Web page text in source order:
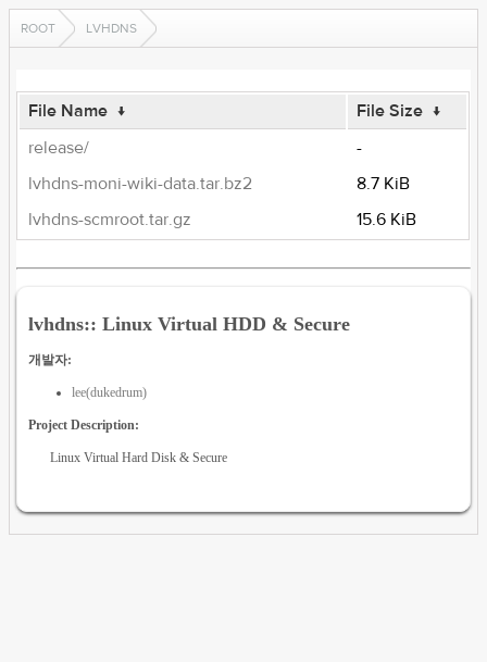
ROOT LVHDNS
File Name ↓ File Size ↓
release/
-
lvhdns-moni-wiki-data.tar.bz2
8.7 KiB
lvhdns-scmroot.tar.gz
15.6 KiB
lvhdns:: Linux Virtual HDD & Secure
개발자:
lee(dukedrum)
Project Description:
Linux Virtual Hard Disk & Secure